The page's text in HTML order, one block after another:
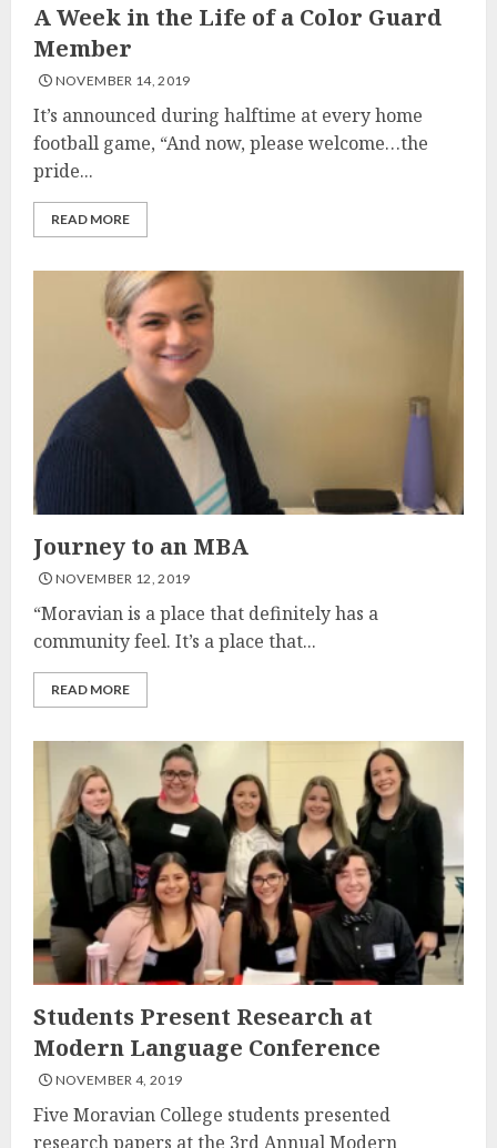
A Week in the Life of a Color Guard
Member
NOVEMBER 14, 2019
It’s announced during halftime at every home
football game, “And now, please welcome…the
pride...
READ MORE
Journey to an MBA
NOVEMBER 12, 2019
“Moravian is a place that definitely has a
community feel. It’s a place that...
READ MORE
Students Present Research at
Modern Language Conference
NOVEMBER 4, 2019
Five Moravian College students presented
research papers at the 3rd Annual Modern